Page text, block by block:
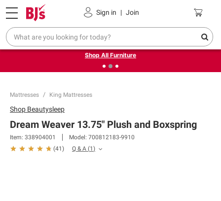
Sign in | Join
Pickup, Delivery or Shipping Coupons
❮Up to 30% off indoor furniture + FREE same-day delivery
on select.
Shop All Furniture
Mattresses King Mattresses
Shop Beautysleep
Dream Weaver 13.75" Plush and Boxspring
Item: 338904001 Model: 700812183-9910
(41 ) Q & A (1)